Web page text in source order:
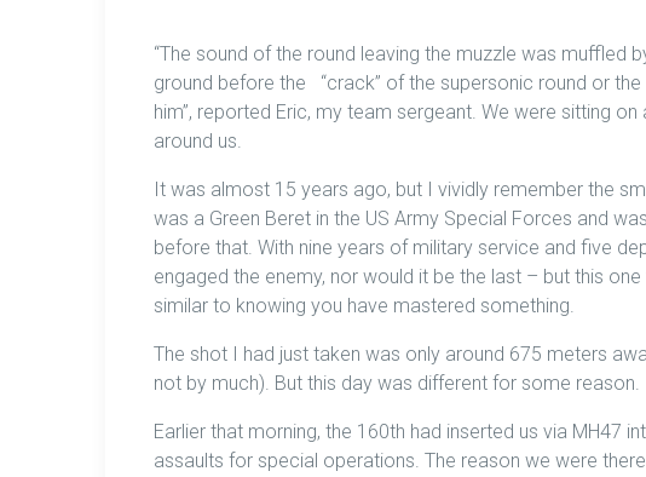
“The sound of the round leaving the muzzle was muffled
ground before the “crack” of the supersonic round or
him”, reported Eric, my team sergeant. We were sitting
around us.
It was almost 15 years ago, but I vividly remember the
was a Green Beret in the US Army Special Forces and
before that. With nine years of military service and five
engaged the enemy, nor would it be the last – but this
similar to knowing you have mastered something.
The shot I had just taken was only around 675 meters
not by much). But this day was different for some reason.
Earlier that morning, the 160th had inserted us via MH47
assaults for special operations. The reason we were